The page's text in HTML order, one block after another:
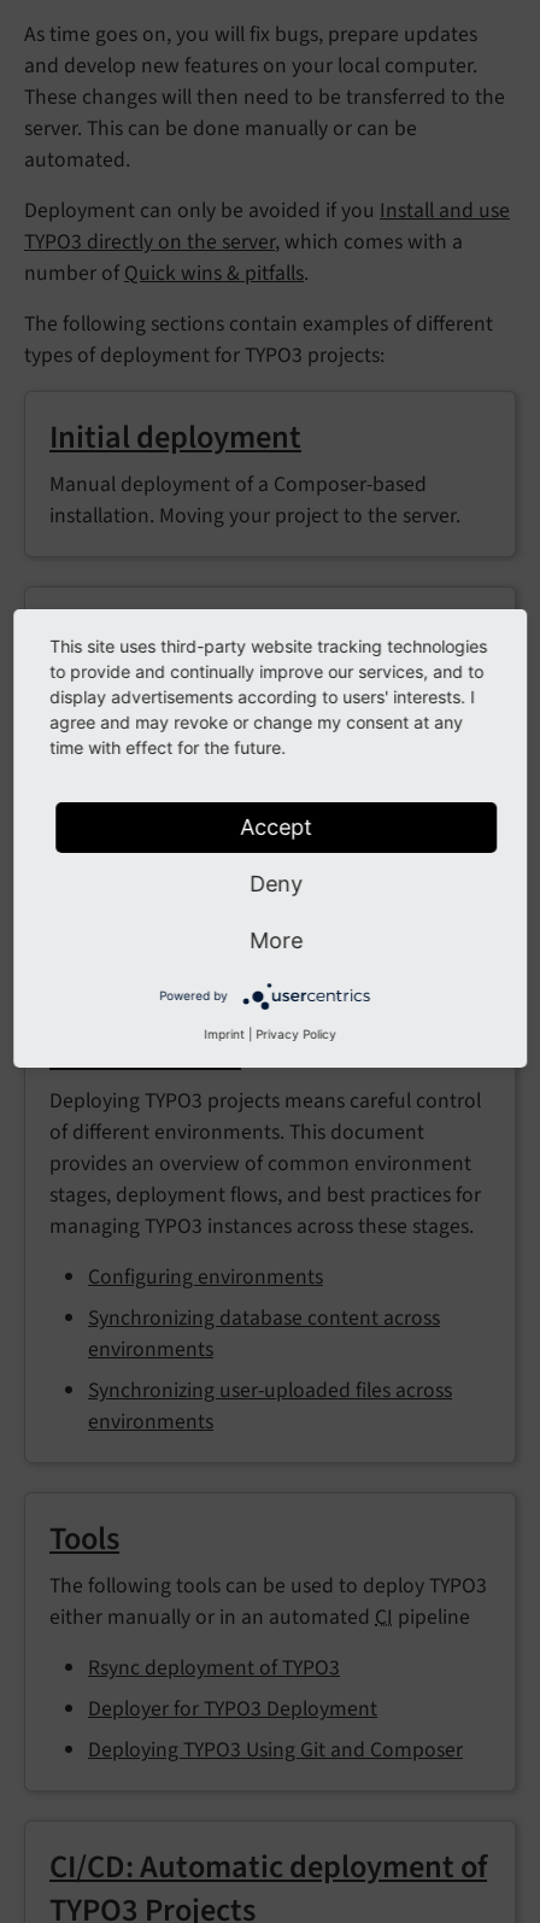
As time goes on, you will fix bugs, prepare updates
and develop new features on your local computer.
These changes will then need to be transferred to the
server. This can be done manually or can be
automated.
Deployment can only be avoided if you Install and use
TYPO3 directly on the server, which comes with a
number of Quick wins & pitfalls.
The following sections contain examples of different
types of deployment for TYPO3 projects:
Initial deployment
Manual deployment of a Composer-based
installation. Moving your project to the server.
Incremental deployment
Manual deployment of a Composer-based
installation. Ongoing updates to code or
configuration.
Automated deployment
A description of the "symlink-switching"
Environments
Deploying TYPO3 projects means careful control
of different environments. This document
provides an overview of common environment
stages, deployment flows, and best practices for
managing TYPO3 instances across these stages.
Configuring environments
Synchronizing database content across
environments
Synchronizing user-uploaded files across
environments
Tools
The following tools can be used to deploy TYPO3
either manually or in an automated CI pipeline
Rsync deployment of TYPO3
Deployer for TYPO3 Deployment
Deploying TYPO3 Using Git and Composer
CI/CD: Automatic deployment of
TYPO3 Projects
This site uses third-party website tracking technologies
to provide and continually improve our services, and to
display advertisements according to users' interests. I
agree and may revoke or change my consent at any
time with effect for the future.
Accept
Deny
More
Powered by
Imprint Privacy Policy